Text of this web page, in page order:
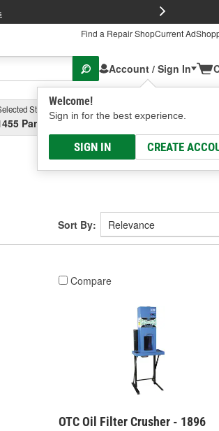
Find a Repair ShopCurrent Ad
Account / Sign In
Welcome!
Sign in for the best experience.
SIGN IN CREATE
Store
Parsons Ave, Columbus, OHSelect or Add New
Sort By:
Compare
OTC Oil Filter Crusher - 1896